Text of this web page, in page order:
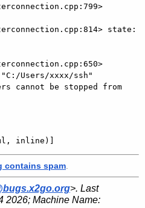
state:
Users/xxxx/ssh"
cannot be stopped from
inline)]
contains spam
>. Last
2026; Machine Name: